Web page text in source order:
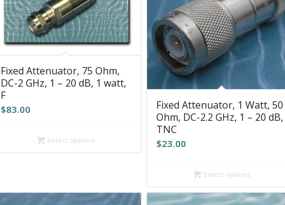
Fixed Attenuator, 75 Ohm,
DC-2 GHz, 1 – 20 dB, 1 watt,
F
$83.00
Select options
Fixed Attenuator, 1 Watt, 50
Ohm, DC-2.2 GHz, 1 – 20 dB,
TNC
$23.00
Select options